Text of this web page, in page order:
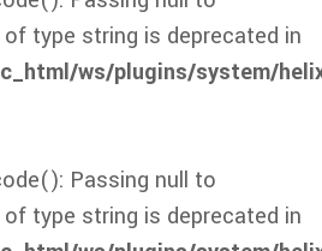
type string is deprecated in
ws/plugins/system/
Passing null to
type string is deprecated in